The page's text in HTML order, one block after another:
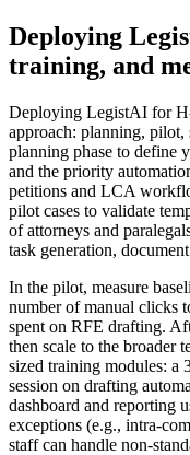
Deploying
training, and
Deploying LegistAI for
approach: planning,
planning phase to define
and the priority
petitions and LCA
pilot cases to validate
of attorneys and
task generation,
In the pilot, measure
number of manual clicks
spent on RFE drafting.
then scale to the broader
sized training modules: a
session on drafting
dashboard and reporting
exceptions (e.g., intra-
staff can handle non-